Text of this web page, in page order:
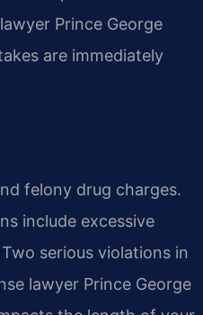
Prince George
are immediately
felony drug charges.
include excessive
serious violations in
lawyer Prince George